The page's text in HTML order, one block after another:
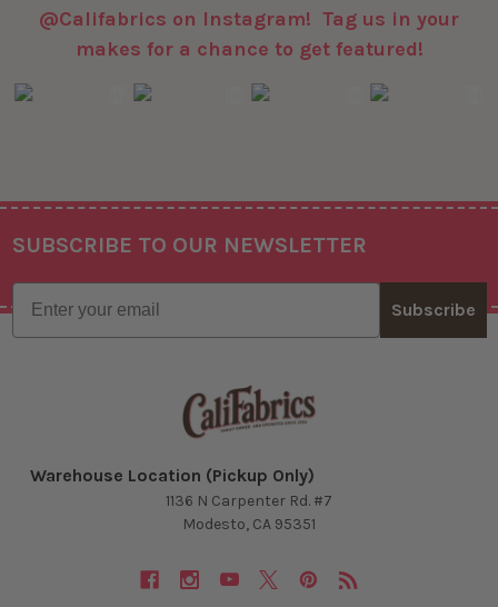
@Califabrics on Instagram! Tag us in your
makes for a chance to get featured!
Footer
SUBSCRIBE TO OUR NEWSLETTER
Email
Subscribe
Warehouse Location (Pickup Only)
1136 N Carpenter Rd. #7
Modesto, CA 95351